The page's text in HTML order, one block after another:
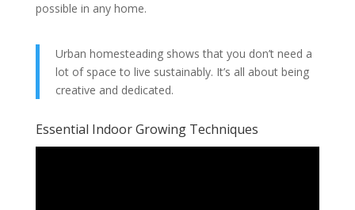
possible in any home.
Urban homesteading shows that you don’t need a
lot of space to live sustainably. It’s all about being
creative and dedicated.
Essential Indoor Growing Techniques